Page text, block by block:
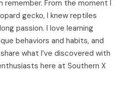
remember. From the moment I
gecko, I knew reptiles
passion. I love learning
behaviors and habits, and
what I’ve discovered with
here at Southern X